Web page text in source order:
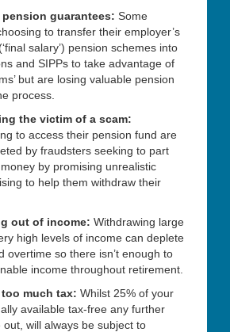
guarantees: Some
to transfer their employer’s
salary’) pension schemes into
and SIPPs to take advantage of
but are losing valuable pension
process.
the victim of a scam:
to access their pension fund are
by fraudsters seeking to part
by promising unrealistic
to help them withdraw their
out of income: Withdrawing large
high levels of income can deplete
overtime so there isn’t enough to
income throughout retirement.
much tax: Whilst 25% of your
available tax-free any further
out, will always be subject to